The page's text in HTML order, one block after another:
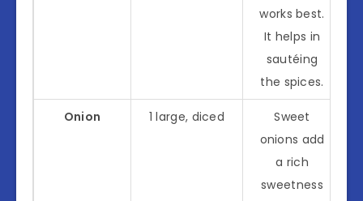
works best.
It helps in
sautéing
the spices.
Onion 1 large, diced
Sweet
onions add
a rich
sweetness